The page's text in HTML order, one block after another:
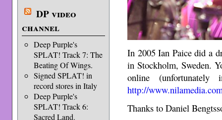
DP video
channel
Deep Purple's
SPLAT! Track 7: The
Beating Of Wings.
Signed SPLAT! in
record stores in Italy
Deep Purple's
SPLAT! Track 6:
Sacred Land.
In 2005 Ian Paice did a
in Stockholm, Sweden.
online
http://
Thanks to Daniel